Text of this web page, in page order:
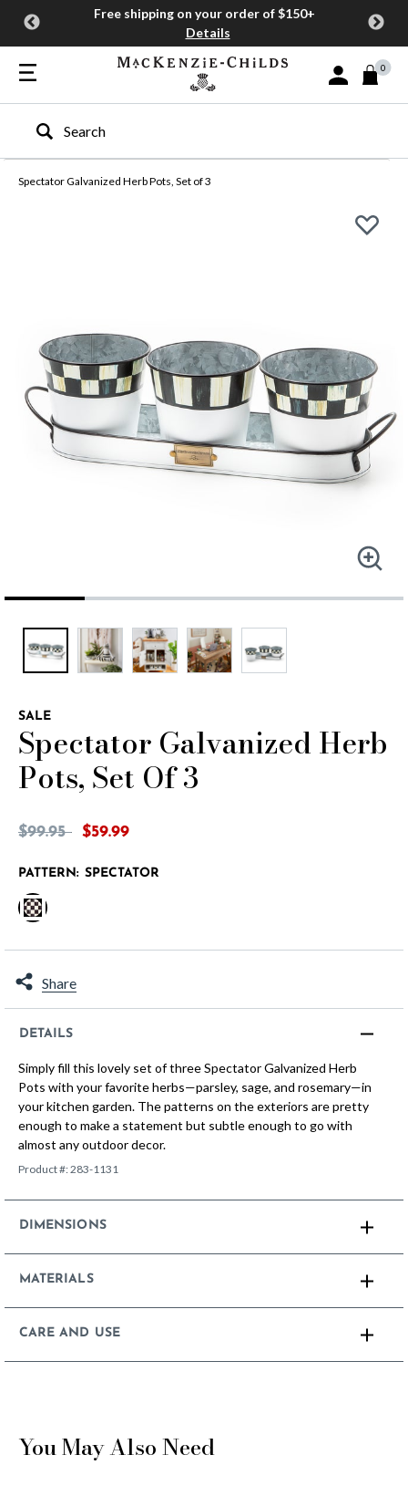
Free shipping on your order of $150+
Details
Sign In or Join
0
Type to search our site
Spectator Galvanized Herb Pots, Set of 3
SALE
Spectator Galvanized Herb
Pots, Set Of 3
Price reduced from
$99.95to$59.99
PATTERN: SPECTATOR
Share
DETAILS
Simply fill this lovely set of three Spectator Galvanized Herb
Pots with your favorite herbs—parsley, sage, and rosemary—in
your kitchen garden. The patterns on the exteriors are pretty
enough to make a statement but subtle enough to go with
almost any outdoor decor.
Product #:283-1131
DIMENSIONS
MATERIALS
CARE AND USE
You May Also Need